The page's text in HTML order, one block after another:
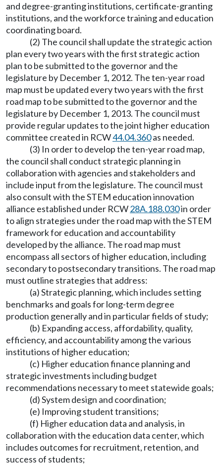
and degree-granting institutions, certificate-granting
institutions, and the workforce training and education
coordinating board.
(2) The council shall update the strategic action
plan every two years with the first strategic action
plan to be submitted to the governor and the
legislature by December 1, 2012. The ten-year road
map must be updated every two years with the first
road map to be submitted to the governor and the
legislature by December 1, 2013. The council must
provide regular updates to the joint higher education
committee created in RCW44.04.360as needed.
(3) In order to develop the ten-year road map,
the council shall conduct strategic planning in
collaboration with agencies and stakeholders and
include input from the legislature. The council must
also consult with the STEM education innovation
alliance established under RCW28A.188.030in order
to align strategies under the road map with the STEM
framework for education and accountability
developed by the alliance. The road map must
encompass all sectors of higher education, including
secondary to postsecondary transitions. The road map
must outline strategies that address:
(a) Strategic planning, which includes setting
benchmarks and goals for long-term degree
production generally and in particular fields of study;
(b) Expanding access, affordability, quality,
efficiency, and accountability among the various
institutions of higher education;
(c) Higher education finance planning and
strategic investments including budget
recommendations necessary to meet statewide goals;
(d) System design and coordination;
(e) Improving student transitions;
(f) Higher education data and analysis, in
collaboration with the education data center, which
includes outcomes for recruitment, retention, and
success of students;